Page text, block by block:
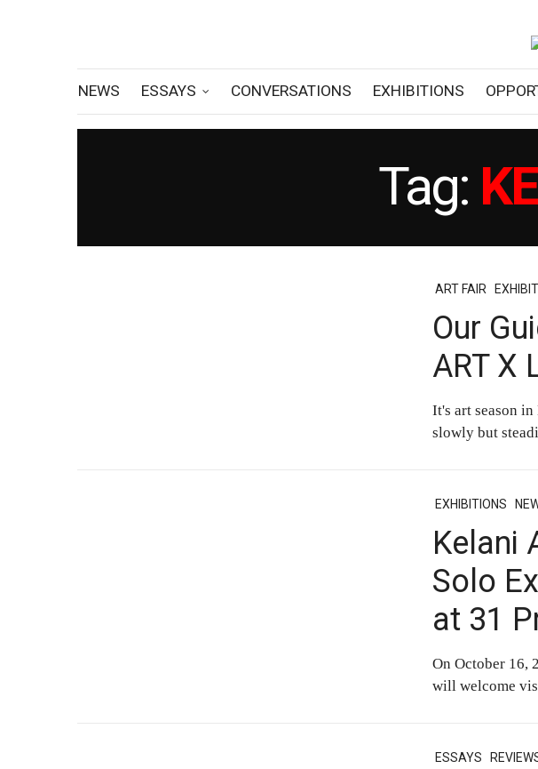
NEWS ESSAYS CONVERSATIONS EXHIBITIONS
Tag:
ART FAIR
Our
ART X
It's art season
slowly but
EXHIBITIONS
Kelani
Solo
at 31
On October 16,
will welcome
ESSAYS